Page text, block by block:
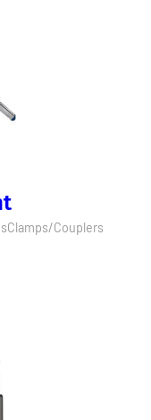
Clamps/Couplers